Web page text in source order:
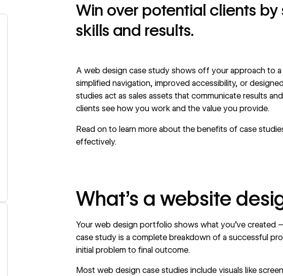
Win over potential clients
skills and results.
A web design case study shows off your approach to
simplified navigation, improved accessibility, or
studies act as sales assets that communicate results
clients see how you work and the value you provide.
Read on to learn more about the benefits of case
effectively.
What’s a website
Your web design portfolio shows what you’ve created
case study is a complete breakdown of a successful
initial problem to final outcome.
Most web design case studies include visuals like